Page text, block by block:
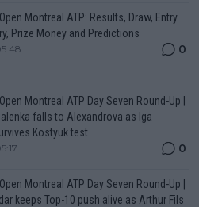
Montreal ATP: Results, Draw, Entry
Prize Money and Predictions
0
Montreal ATP Day Seven Round-Up |
falls to Alexandrova as Iga
Kostyuk test
0
Montreal ATP Day Seven Round-Up |
keeps Top-10 push alive as Arthur Fils